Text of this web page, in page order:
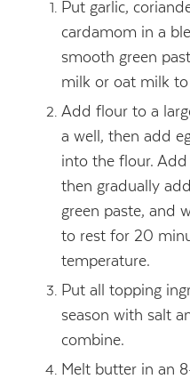
Put garlic,
cardamom in a
smooth green
milk or oat milk
Add flour to a
a well, then add
into the flour.
then gradually
green paste, and
to rest for 20
temperature.
Put all topping
season with salt
combine.
Melt butter in an